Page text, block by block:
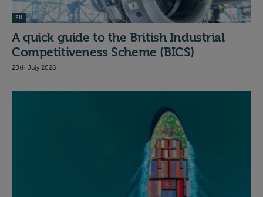
EII
A quick guide to the British Industrial
Competitiveness Scheme (BICS)
20th July 2026